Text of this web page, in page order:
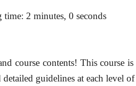
time: 2 minutes, 0 seconds
course contents! This course
guidelines at each level of